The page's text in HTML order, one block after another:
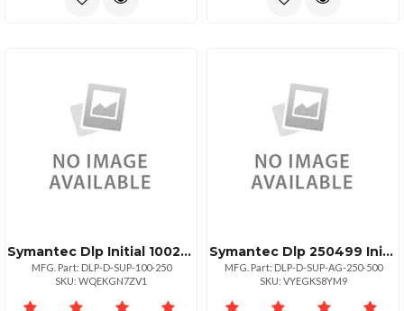
Symantec Dlp Initial 100249
MFG. Part: DLP-D-SUP-100-250
SKU: WQEKGN7ZV1
Symantec Dlp 250499 Initial
MFG. Part: DLP-D-SUP-AG-250-500
SKU: VYEGKS8YM9